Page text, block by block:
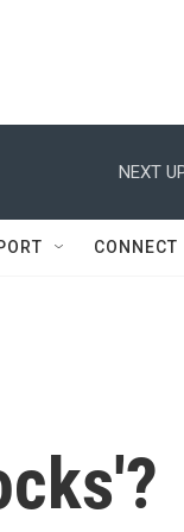
NEXT
CONNECT